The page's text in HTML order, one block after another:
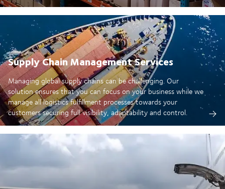
Supply Chain Management Services
Managing global supply chains can be challenging. Our
solution ensures that you can focus on your business while we
manage all logistics fulfillment processes towards your
customers securing full visibility, adaptability and control.